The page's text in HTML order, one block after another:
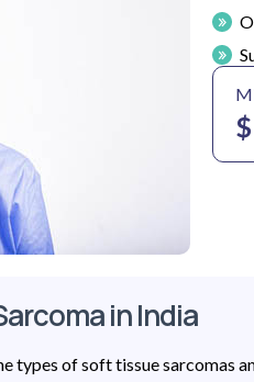
in India
types of soft tissue sarcomas